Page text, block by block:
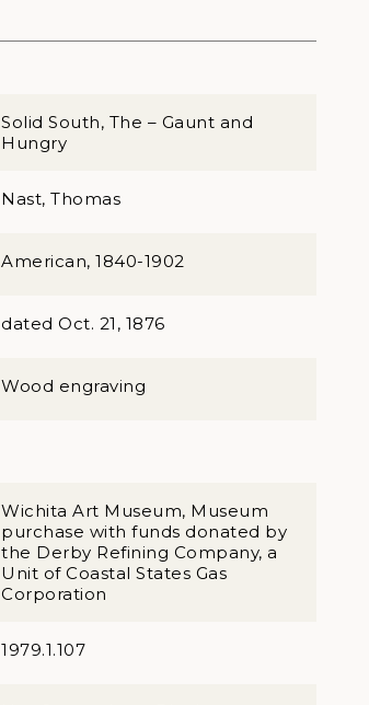
Solid South, The – Gaunt and
Hungry
Nast, Thomas
American, 1840-1902
dated Oct. 21, 1876
Wood engraving
Wichita Art Museum, Museum
purchase with funds donated by
the Derby Refining Company, a
Unit of Coastal States Gas
Corporation
1979.1.107